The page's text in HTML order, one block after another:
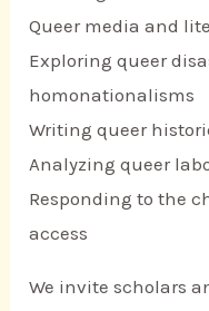
Queer media and
Exploring queer
homonationalisms
Writing queer
Analyzing queer
Responding to the
access
We invite scholars